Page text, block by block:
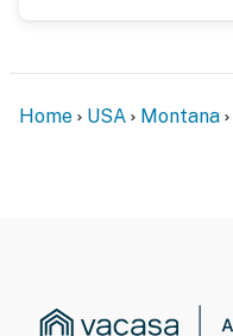
Home USA Montana